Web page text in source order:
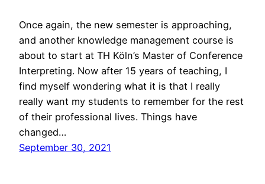
Once again, the new semester is approaching,
and another knowledge management course is
about to start at TH Köln’s Master of Conference
Interpreting. Now after 15 years of teaching, I
find myself wondering what it is that I really
really want my students to remember for the rest
of their professional lives. Things have
changed…
September 30, 2021